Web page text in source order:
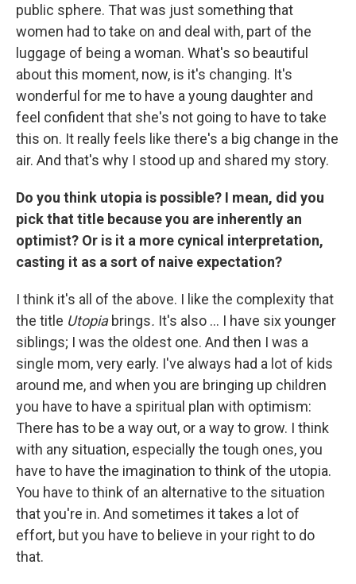
public sphere. That was just something that
women had to take on and deal with, part of the
luggage of being a woman. What's so beautiful
about this moment, now, is it's changing. It's
wonderful for me to have a young daughter and
feel confident that she's not going to have to take
this on. It really feels like there's a big change in the
air. And that's why I stood up and shared my story.
Do you think utopia is possible? I mean, did you
pick that title because you are inherently an
optimist? Or is it a more cynical interpretation,
casting it as a sort of naive expectation?
I think it's all of the above. I like the complexity that
the title Utopiabrings. It's also ... I have six younger
siblings; I was the oldest one. And then I was a
single mom, very early. I've always had a lot of kids
around me, and when you are bringing up children
you have to have a spiritual plan with optimism:
There has to be a way out, or a way to grow. I think
with any situation, especially the tough ones, you
have to have the imagination to think of the utopia.
You have to think of an alternative to the situation
that you're in. And sometimes it takes a lot of
effort, but you have to believe in your right to do
that.